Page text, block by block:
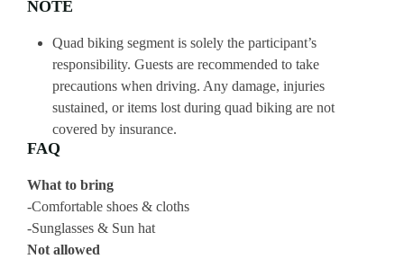
NOTE
Quad biking segment is solely the participant’s
responsibility. Guests are recommended to take
precautions when driving. Any damage, injuries
sustained, or items lost during quad biking are not
covered by insurance.
FAQ
What to bring
-Comfortable shoes & cloths
-Sunglasses & Sun hat
Not allowed